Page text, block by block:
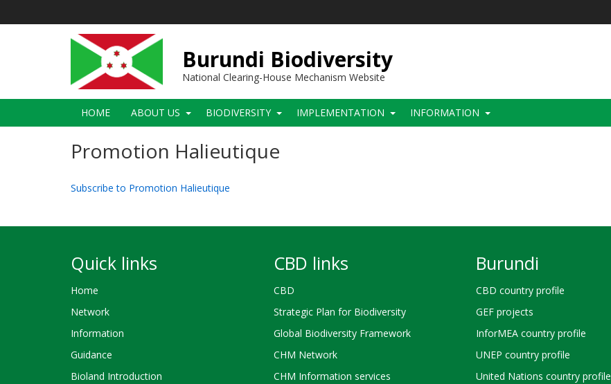
Burundi Biodiversity
National Clearing-House Mechanism Website
Main
navigation
HOME ABOUT US BIODIVERSITY IMPLEMENTATION INFORMATION
Promotion Halieutique
Subscribe to Promotion Halieutique
Quick links
Home
Network
Information
Guidance
Bioland Introduction
CBD links
CBD
Strategic Plan for Biodiversity
Global Biodiversity Framework
CHM Network
CHM Information services
Burundi
CBD country profile
GEF projects
InforMEA country profile
UNEP country profile
United Nations country profile